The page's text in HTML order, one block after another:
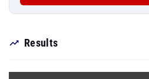
Results